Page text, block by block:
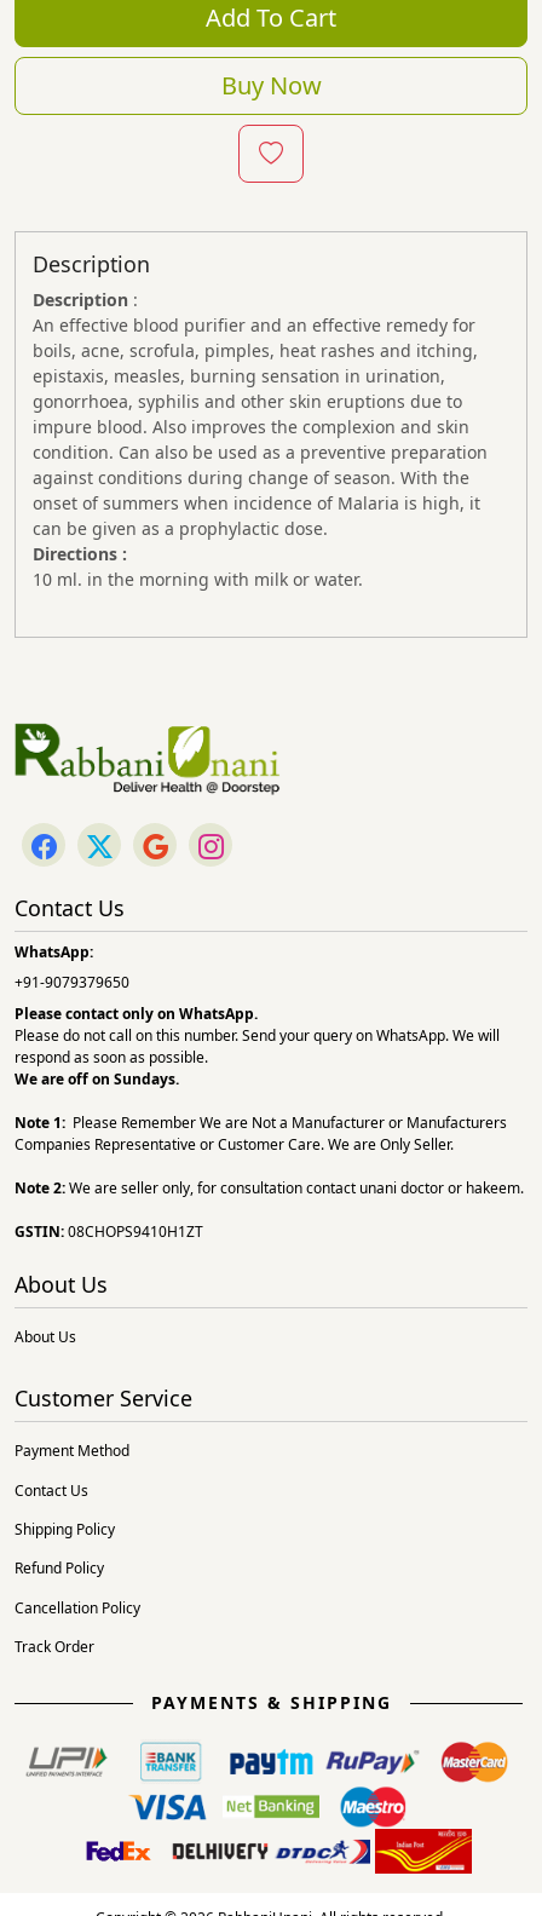
Add To Cart
Buy Now
Description
Description :
An effective blood purifier and an effective remedy for
boils, acne, scrofula, pimples, heat rashes and itching,
epistaxis, measles, burning sensation in urination,
gonorrhoea, syphilis and other skin eruptions due to
impure blood. Also improves the complexion and skin
condition. Can also be used as a preventive preparation
against conditions during change of season. With the
onset of summers when incidence of Malaria is high, it
can be given as a prophylactic dose.
Directions :
10 ml. in the morning with milk or water.
Contact Us
WhatsApp:
+91-9079379650
Please contact only on WhatsApp.
Please do not call on this number. Send your query on WhatsApp. We will
respond as soon as possible.
We are off on Sundays.
Note 1: Please Remember We are Not a Manufacturer or Manufacturers
Companies Representative or Customer Care. We are Only Seller.
Note 2:We are seller only, for consultation contact unani doctor or hakeem.
GSTIN:08CHOPS9410H1ZT
About Us
About Us
Customer Service
Payment Method
Contact Us
Shipping Policy
Refund Policy
Cancellation Policy
Track Order
PAYMENTS & SHIPPING